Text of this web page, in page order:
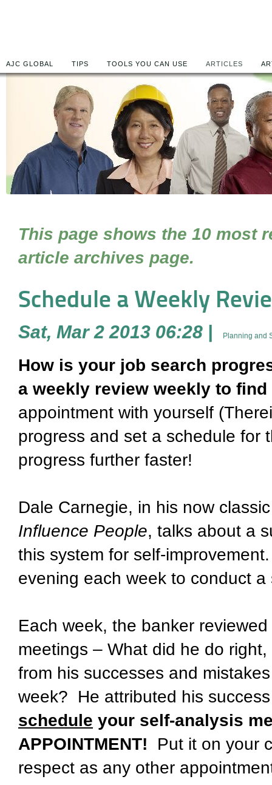
AJC GLOBAL TIPS TOOLS YOU CAN USE ARTICLES
This page shows the 10 most
article archives page.
Schedule a Weekly
Sat, Mar 2 2013 06:28 | Planning and
How is your job search
a weekly review weekly to find
appointment with yourself
progress and set a schedule for
progress further faster!
Dale Carnegie, in his now
Influence People, talks about a
this system for self-
evening each week to conduct
Each week, the banker
meetings – What did he do
from his successes and
week? He attributed his
schedule your self-analysis
APPOINTMENT! Put it on your
respect as any other